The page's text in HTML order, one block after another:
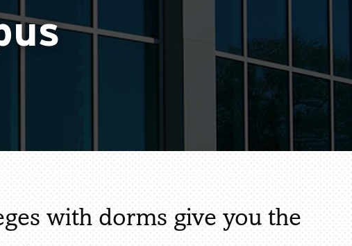
with dorms give you the